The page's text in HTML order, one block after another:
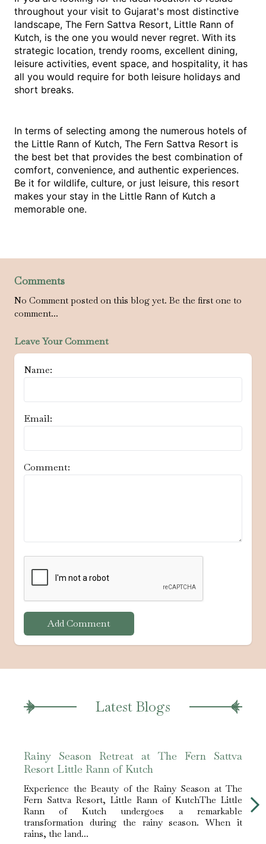
throughout your visit to Gujarat's most distinctive
landscape, The Fern Sattva Resort, Little Rann of
Kutch, is the one you would never regret. With its
strategic location, trendy rooms, excellent dining,
leisure activities, event space, and hospitality, it has
all you would require for both leisure holidays and
short breaks.
In terms of selecting among the numerous hotels of
the Little Rann of Kutch, The Fern Sattva Resort is
the best bet that provides the best combination of
comfort, convenience, and authentic experiences.
Be it for wildlife, culture, or just leisure, this resort
makes your stay in the Little Rann of Kutch a
memorable one.
Comments
No Comment posted on this blog yet. Be the first one to
comment...
Leave Your Comment
Name:
Email:
Comment:
Add Comment
Latest Blogs
Rainy Season Retreat at The Fern Sattva
Resort Little Rann of Kutch
Experience the Beauty of the Rainy Season at The
Fern Sattva Resort, Little Rann of KutchThe Little
Rann of Kutch undergoes a remarkable
transformation during the rainy season. When it
rains, the land...